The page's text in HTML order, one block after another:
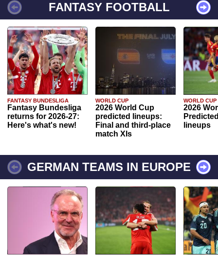
FANTASY FOOTBALL
FANTASY BUNDESLIGA
Fantasy Bundesliga
returns for 2026-27:
Here's what's new!
WORLD CUP
2026 World Cup
predicted lineups:
Final and third-place
match XIs
WORLD CUP
2026
lineups
GERMAN TEAMS IN EUROPE